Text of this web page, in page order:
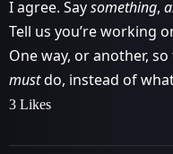
I agree. Saysomething,
Tell us you’re working
One way, or another,
mustdo, instead of
3 Likes